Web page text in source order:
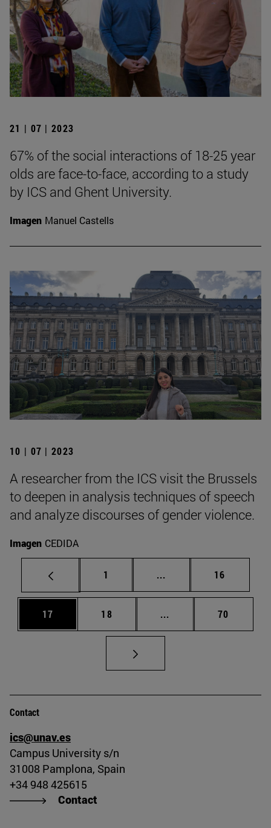
21 | 07 | 2023
67% of the social interactions of 18-25 year
olds are face-to-face, according to a study
by ICS and Ghent University.
Imagen Manuel Castells
10 | 07 | 2023
A researcher from the ICS visit the Brussels
to deepen in analysis techniques of speech
and analyze discourses of gender violence.
Imagen CEDIDA
Page
1 ... Intermediate pages
Page
16
Page
17 Page
18 ... Intermediate pages
Page
70
Contact
ics@unav.es
Campus University s/n
31008 Pamplona, Spain
+34 948 425615
Contact